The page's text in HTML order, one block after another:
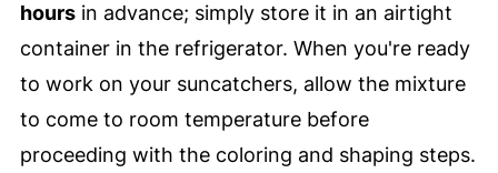
hoursin advance; simply store it in an airtight
container in the refrigerator. When you're ready
to work on your suncatchers, allow the mixture
to come to room temperature before
proceeding with the coloring and shaping steps.